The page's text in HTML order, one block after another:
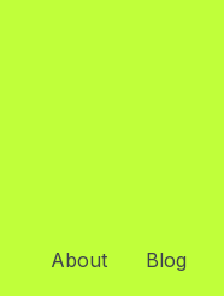
About Blog